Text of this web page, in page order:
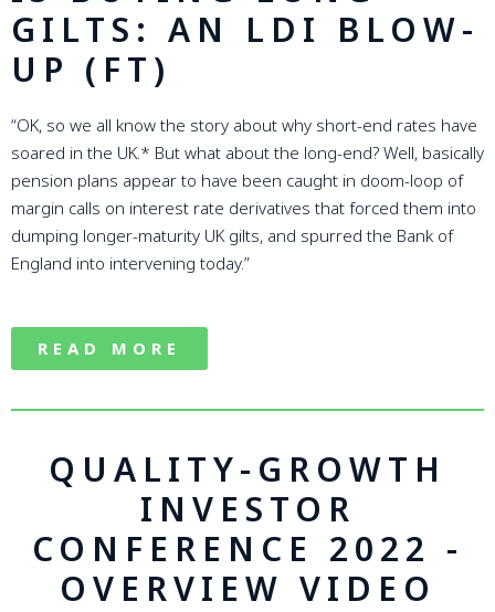
GILTS: AN LDI BLOW-
UP (FT)
“OK, so we all know the story about why short-end rates have
soared in the UK.* But what about the long-end? Well, basically
pension plans appear to have been caught in doom-loop of
margin calls on interest rate derivatives that forced them into
dumping longer-maturity UK gilts, and spurred the Bank of
England into intervening today.”
READ MORE
QUALITY-GROWTH
INVESTOR
CONFERENCE 2022 -
OVERVIEW VIDEO